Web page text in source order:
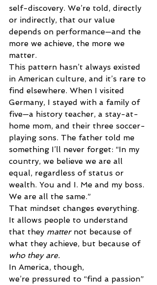
self-discovery. We’re told, directly
or indirectly, that our value
depends on performance—and the
more we achieve, the more we
matter.
This pattern hasn’t always existed
in American culture, and it’s rare to
find elsewhere. When I visited
Germany, I stayed with a family of
five—a history teacher, a stay-at-
home mom, and their three soccer-
playing sons. The father told me
something I’ll never forget: “In my
country, we believe we are all
equal, regardless of status or
wealth. You and I. Me and my boss.
We are all the same.”
That mindset changes everything.
It allows people to understand
that they matter not because of
what they achieve, but because of
who they are.
In America, though,
we’re pressured to “find a passion”